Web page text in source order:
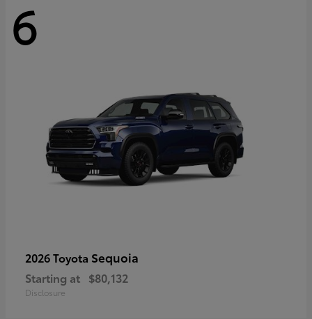
6
2026 Toyota Sequoia
Starting at $80,132
Disclosure